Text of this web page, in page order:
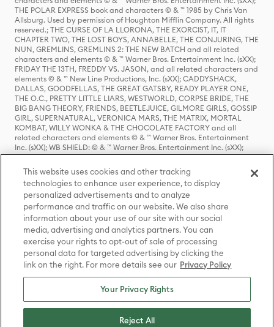
THE POLAR EXPRESS book and characters © & ™ 1985 by Chris Van
Allsburg. Used by permission of Houghton Mifflin Company. All rights
reserved.; THE CURSE OF LA LLORONA, THE EXORCIST, IT, IT
CHAPTER TWO, THE LOST BOYS, ANNABELLE, THE CONJURING, THE
NUN, GREMLINS, GREMLINS 2: THE NEW BATCH and all related
characters and elements © & ™ Warner Bros. Entertainment Inc. (sXX);
FRIDAY THE 13TH, FREDDY VS. JASON, and all related characters and
elements © & ™ New Line Productions, Inc. (sXX); CADDYSHACK,
DALLAS, GOODFELLAS, THE GREAT GATSBY, READY PLAYER ONE,
THE O.C., PRETTY LITTLE LIARS, WESTWORLD, CORPSE BRIDE, THE
BIG BANG THEORY, FRIENDS, BEETLEJUICE, GILMORE GIRLS, GOSSIP
GIRL, SUPERNATURAL, VERONICA MARS, THE MATRIX, MORTAL
KOMBAT, WILLY WONKA & THE CHOCOLATE FACTORY and all
related characters and elements © & ™ Warner Bros. Entertainment
Inc. (sXX); WB SHIELD: © & ™ Warner Bros. Entertainment Inc. (sXX);
HOUSE OF THE DRAGON, GAME OF THRONES, and all related
characters and elements © & ™ Home Box Office, Inc. (sXX); CHILLING
ADVENTURES OF SABRINA, RIVERDALE © & ™ Warner Bros.
Entertainment Inc. Archie Comics and all related characters and
elements © & ™ Archie Comic Publications, Inc. Used with permission.
(sXX); SEINFELD and all related characters and elements © & ™ Castle
Rock Entertainment. (sXX); TED LASSO © & ™ Warner Bros.
Entertainment Inc. & Universal Television LLC (sXX); THE HOBBIT: AN
UNEXPECTED JOURNEY, THE HOBBIT: THE DESOLATION OF SMAUG,
THE HOBBIT: THE BATTLE OF THE FIVE ARMIES, THE LORD OF THE
RINGS: THE FELLOWSHIP OF THE RING, THE LORD OF THE RINGS: THE
TWO TOWERS, THE LORD OF THE RINGS: THE RETURN OF THE KING
and the names of the characters, items, events and places therein are
TM of The Saul Zaentz Company d/b/a Middle-earth Enterprises
under license to New Line Productions, Inc. (sXX), © Warner Bros.
Entertainment Inc. All rights reserved; WHERE THE WILD THINGS ARE
Entertainment Inc. (sXX); WIZARDING WORLD and all related
This website uses cookies and other tracking
technologies to enhance user experience, to display
personalized advertisements and to analyze
performance and traffic on our website. We also share
information about your use of our site with our social
media, advertising and analytics partners. You can
exercise your rights to opt-out of sale of processing
personal data for targeted advertising by clicking the
link on the right. For more details see our Privacy Policy
Your Privacy Rights
Reject All